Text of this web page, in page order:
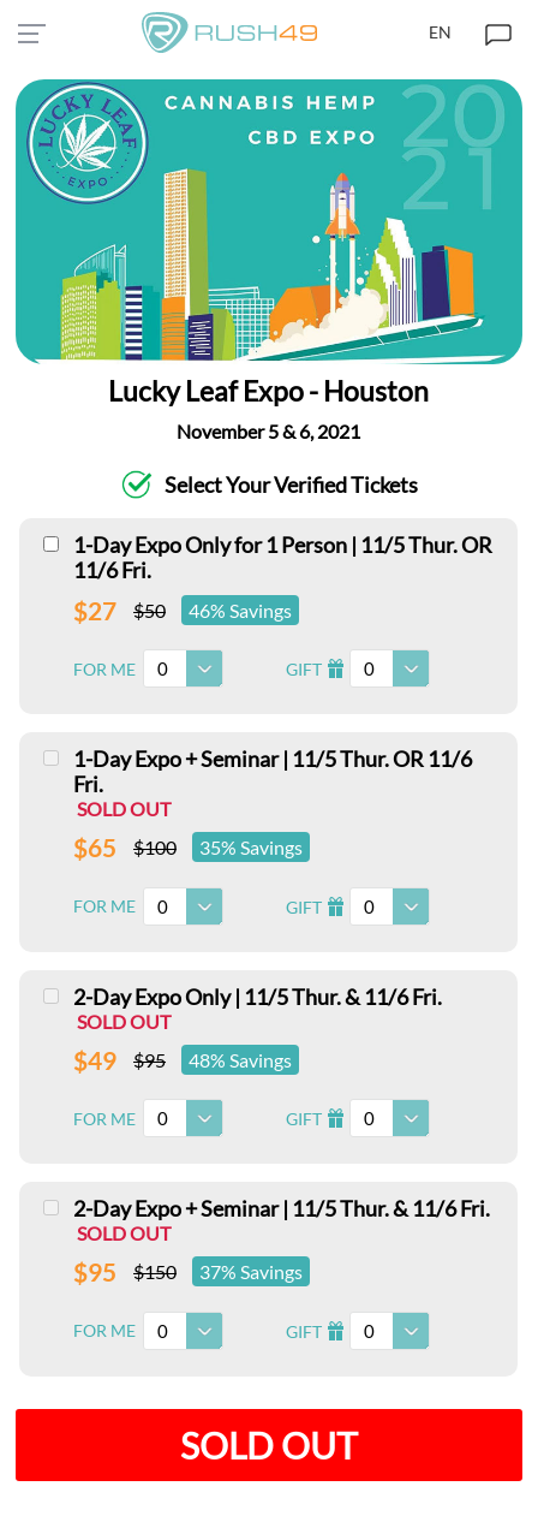
EN
Lucky Leaf Expo - Houston
November 5 & 6, 2021
Select Your Verified Tickets
1-Day Expo Only for 1 Person | 11/5 Thur. OR
11/6 Fri.
$27 $50 46% Savings
FOR ME 0 GIFT I 0
1-Day Expo + Seminar | 11/5 Thur. OR 11/6
Fri.
SOLD OUT
$65 $100 35% Savings
FOR ME 0 GIFT I 0
2-Day Expo Only | 11/5 Thur. & 11/6 Fri.
SOLD OUT
$49 $95 48% Savings
FOR ME 0 GIFT I 0
2-Day Expo + Seminar | 11/5 Thur. & 11/6 Fri.
SOLD OUT
$95 $150 37% Savings
FOR ME 0 GIFT I 0
SOLD OUT